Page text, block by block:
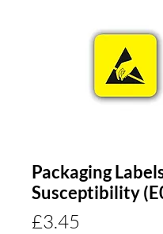
Packaging
Susceptibility
£3.45